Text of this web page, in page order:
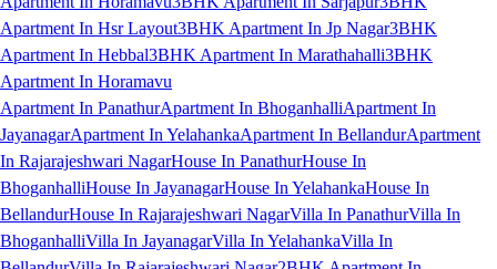
Apartment In Hsr Layout3BHK Apartment In Jp Nagar3BHK
Apartment In Hebbal3BHK Apartment In Marathahalli3BHK
Apartment In Horamavu
Apartment In PanathurApartment In BhoganhalliApartment In
JayanagarApartment In YelahankaApartment In BellandurApartment
In Rajarajeshwari NagarHouse In PanathurHouse In
BhoganhalliHouse In JayanagarHouse In YelahankaHouse In
BellandurHouse In Rajarajeshwari NagarVilla In PanathurVilla In
BhoganhalliVilla In JayanagarVilla In YelahankaVilla In